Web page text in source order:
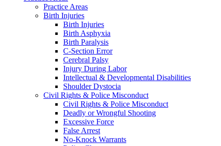
Practice Areas
Birth Injuries
Birth Injuries
Birth Asphyxia
Birth Paralysis
C-Section Error
Cerebral Palsy
Injury During Labor
Intellectual & Developmental Disabilities
Shoulder Dystocia
Civil Rights & Police Misconduct
Civil Rights & Police Misconduct
Deadly or Wrongful Shooting
Excessive Force
False Arrest
No-Knock Warrants